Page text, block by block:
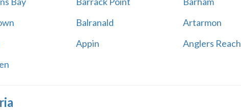
Balranald Artarmon
Appin Anglers Reach